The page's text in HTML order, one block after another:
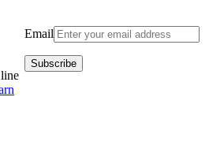
Email